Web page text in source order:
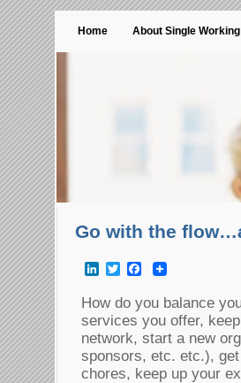
Home About Single
Go with the
LinkedInTwitterFacebook
How do you balance
services you offer,
network, start a new
sponsors, etc. etc.),
chores, keep up your